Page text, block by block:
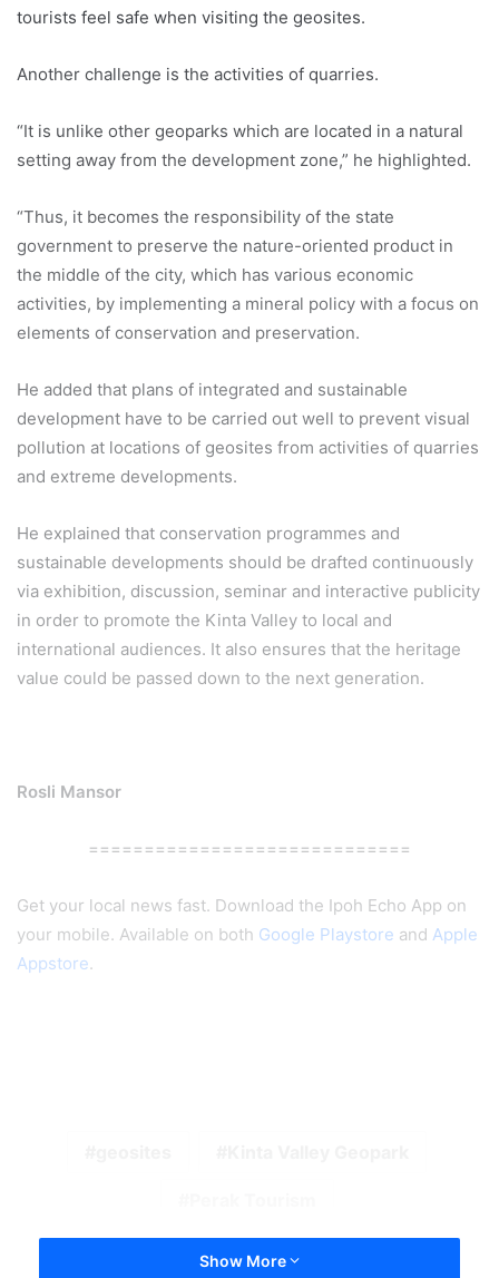
tourists feel safe when visiting the geosites.
Another challenge is the activities of quarries.
“It is unlike other geoparks which are located in a natural
setting away from the development zone,” he highlighted.
“Thus, it becomes the responsibility of the state
government to preserve the nature-oriented product in
the middle of the city, which has various economic
activities, by implementing a mineral policy with a focus on
elements of conservation and preservation.
He added that plans of integrated and sustainable
development have to be carried out well to prevent visual
pollution at locations of geosites from activities of quarries
and extreme developments.
He explained that conservation programmes and
sustainable developments should be drafted continuously
via exhibition, discussion, seminar and interactive publicity
in order to promote the Kinta Valley to local and
international audiences. It also ensures that the heritage
value could be passed down to the next generation.
Rosli Mansor
=============================
Get your local news fast. Download the Ipoh Echo App on
your mobile. Available on both Google Playstore and Apple
Appstore.
Show More